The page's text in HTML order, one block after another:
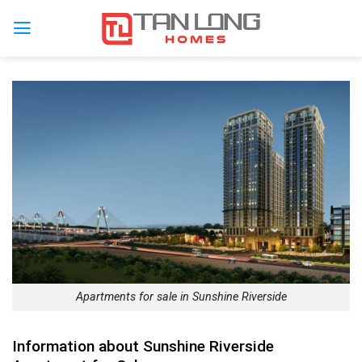
Apartments for sale in Sunshine Riverside
Information about Sunshine Riverside